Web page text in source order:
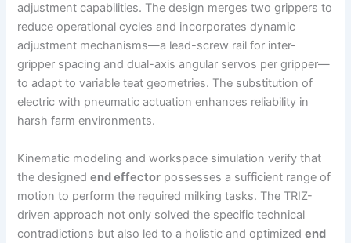
adjustment capabilities. The design merges two grippers to
reduce operational cycles and incorporates dynamic
adjustment mechanisms—a lead-screw rail for inter-
gripper spacing and dual-axis angular servos per gripper—
to adapt to variable teat geometries. The substitution of
electric with pneumatic actuation enhances reliability in
harsh farm environments.
Kinematic modeling and workspace simulation verify that
the designedend effector possesses a sufficient range of
motion to perform the required milking tasks. The TRIZ-
driven approach not only solved the specific technical
contradictions but also led to a holistic and optimizedend